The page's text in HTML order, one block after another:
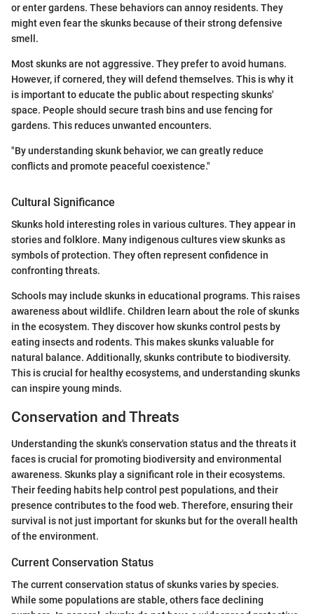
or enter gardens. These behaviors can annoy residents. They
might even fear the skunks because of their strong defensive
smell.
Most skunks are not aggressive. They prefer to avoid humans.
However, if cornered, they will defend themselves. This is why it
is important to educate the public about respecting skunks'
space. People should secure trash bins and use fencing for
gardens. This reduces unwanted encounters.
"By understanding skunk behavior, we can greatly reduce
conflicts and promote peaceful coexistence."
Cultural Significance
Skunks hold interesting roles in various cultures. They appear in
stories and folklore. Many indigenous cultures view skunks as
symbols of protection. They often represent confidence in
confronting threats.
Schools may include skunks in educational programs. This raises
awareness about wildlife. Children learn about the role of skunks
in the ecosystem. They discover how skunks control pests by
eating insects and rodents. This makes skunks valuable for
natural balance. Additionally, skunks contribute to biodiversity.
This is crucial for healthy ecosystems, and understanding skunks
can inspire young minds.
Conservation and Threats
Understanding the skunk's conservation status and the threats it
faces is crucial for promoting biodiversity and environmental
awareness. Skunks play a significant role in their ecosystems.
Their feeding habits help control pest populations, and their
presence contributes to the food web. Therefore, ensuring their
survival is not just important for skunks but for the overall health
of the environment.
Current Conservation Status
The current conservation status of skunks varies by species.
While some populations are stable, others face declining